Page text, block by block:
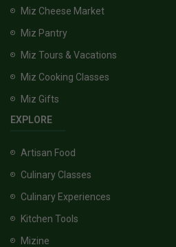
Miz Cheese Market
Miz Pantry
Miz Tours & Vacations
Miz Cooking Classes
Miz Gifts
EXPLORE
Artisan Food
Culinary Classes
Culinary Experiences
Kitchen Tools
Mizine